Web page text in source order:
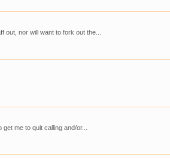
nor will want to fork out the...
me to quit calling and/or...